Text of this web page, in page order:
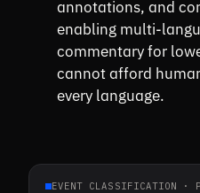
annotations, and
enabling multi-
commentary for
cannot afford
every language.
EVENT CLASSIFICATION ·